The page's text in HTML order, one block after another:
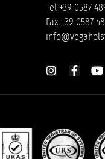
Tel +39 0587
Fax +39 0587